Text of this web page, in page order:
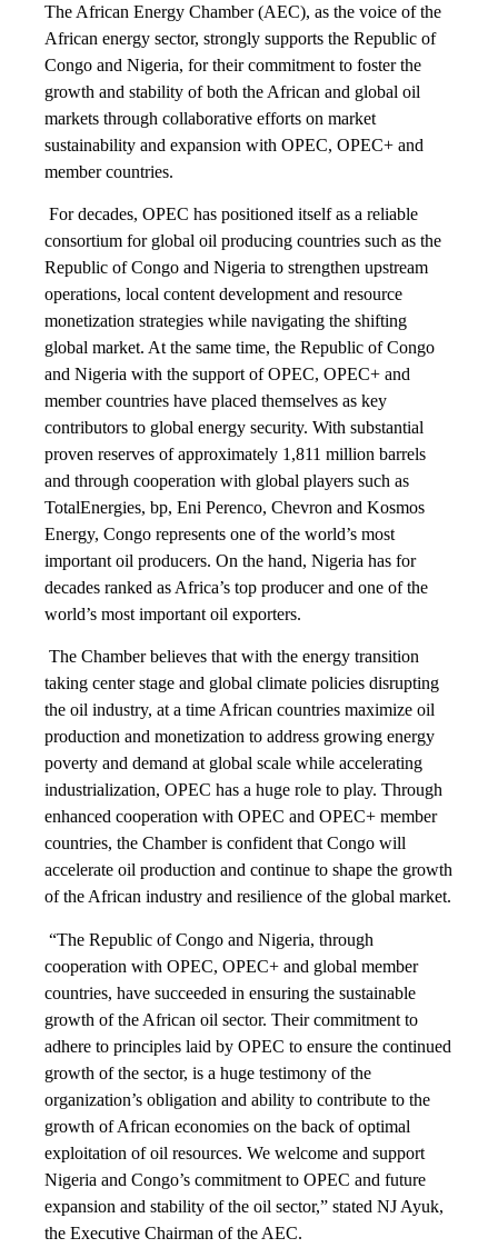
The African Energy Chamber (AEC), as the voice of the
African energy sector, strongly supports the Republic of
Congo and Nigeria, for their commitment to foster the
growth and stability of both the African and global oil
markets through collaborative efforts on market
sustainability and expansion with OPEC, OPEC+ and
member countries.
For decades, OPEC has positioned itself as a reliable
consortium for global oil producing countries such as the
Republic of Congo and Nigeria to strengthen upstream
operations, local content development and resource
monetization strategies while navigating the shifting
global market. At the same time, the Republic of Congo
and Nigeria with the support of OPEC, OPEC+ and
member countries have placed themselves as key
contributors to global energy security. With substantial
proven reserves of approximately 1,811 million barrels
and through cooperation with global players such as
TotalEnergies, bp, Eni Perenco, Chevron and Kosmos
Energy, Congo represents one of the world’s most
important oil producers. On the hand, Nigeria has for
decades ranked as Africa’s top producer and one of the
world’s most important oil exporters.
The Chamber believes that with the energy transition
taking center stage and global climate policies disrupting
the oil industry, at a time African countries maximize oil
production and monetization to address growing energy
poverty and demand at global scale while accelerating
industrialization, OPEC has a huge role to play. Through
enhanced cooperation with OPEC and OPEC+ member
countries, the Chamber is confident that Congo will
accelerate oil production and continue to shape the growth
of the African industry and resilience of the global market.
“The Republic of Congo and Nigeria, through
cooperation with OPEC, OPEC+ and global member
countries, have succeeded in ensuring the sustainable
growth of the African oil sector. Their commitment to
adhere to principles laid by OPEC to ensure the continued
growth of the sector, is a huge testimony of the
organization’s obligation and ability to contribute to the
growth of African economies on the back of optimal
exploitation of oil resources. We welcome and support
Nigeria and Congo’s commitment to OPEC and future
expansion and stability of the oil sector,” stated NJ Ayuk,
the Executive Chairman of the AEC.